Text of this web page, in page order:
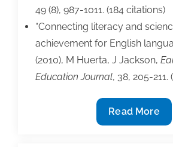
49 (8), 987-1011. (184 citations)
“Connecting literacy and
achievement for English
(2010), M Huerta, J Jackson,
Education Journal, 38, 205-211.
Busy
TAA
Read More